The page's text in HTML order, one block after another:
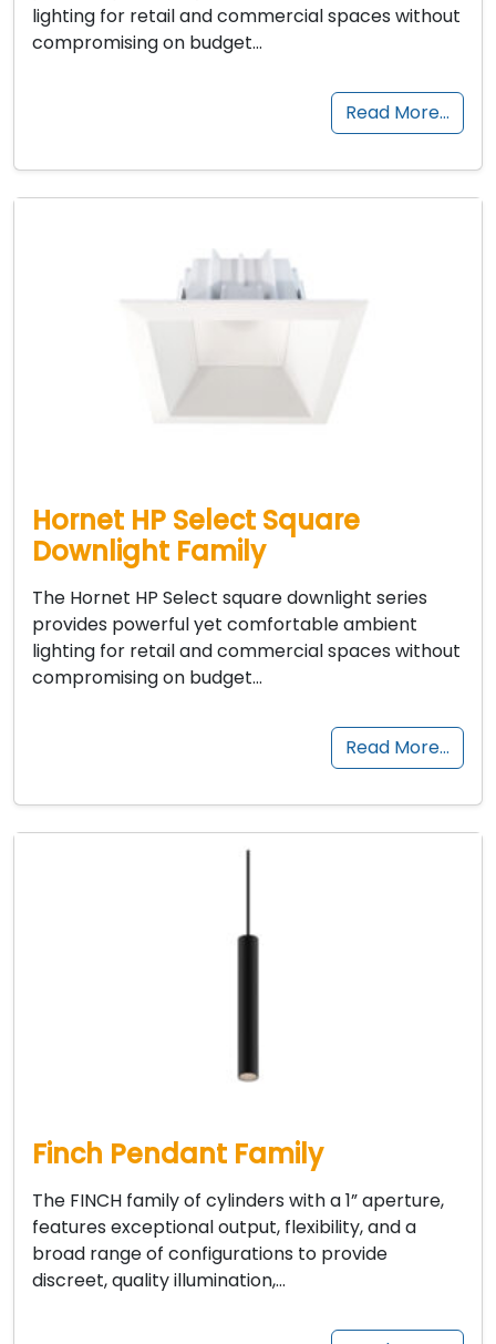
lighting for retail and commercial spaces without
compromising on budget…
Read More…
Hornet HP Select Square
Downlight Family
The Hornet HP Select square downlight series
provides powerful yet comfortable ambient
lighting for retail and commercial spaces without
compromising on budget…
Read More…
Finch Pendant Family
The FINCH family of cylinders with a 1” aperture,
features exceptional output, flexibility, and a
broad range of configurations to provide
discreet, quality illumination,…